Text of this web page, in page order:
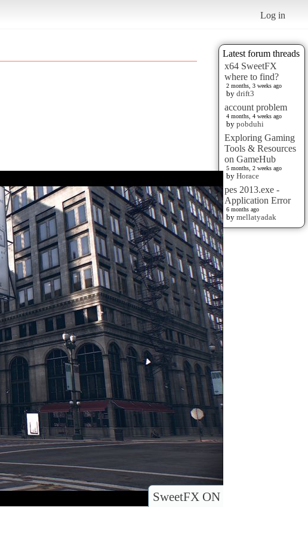
Log in
Latest forum threads
x64 SweetFX
where to find?
2 months, 3 weeks ago
by drift3
account problem
4 months, 4 weeks ago
by pobduhi
Exploring Gaming
Tools & Resources
on GameHub
5 months, 2 weeks ago
by Horace
pes 2013.exe -
Application Error
6 months ago
by mellatyadak
SweetFX ON